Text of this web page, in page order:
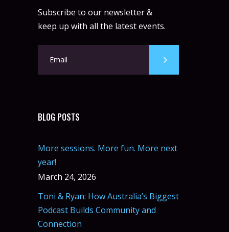
Subscribe to our newsletter &
keep up with all the latest events.
BLOG POSTS
More sessions. More fun. More next
year!
March 24, 2026
Toni & Ryan: How Australia’s Biggest
Podcast Builds Community and
Connection